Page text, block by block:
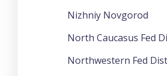
Nizhniy Novgorod
North Caucasus Fed
Northwestern Fed